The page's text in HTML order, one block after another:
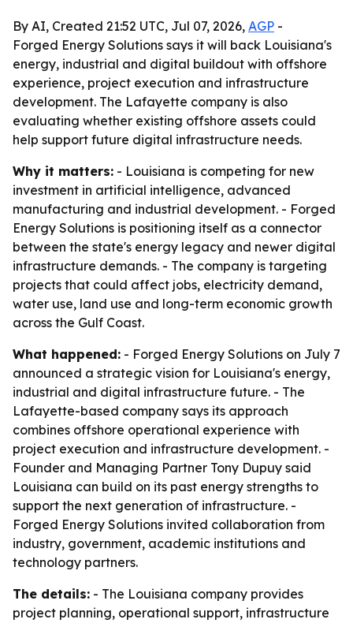
By AI, Created 21:52 UTC, Jul 07, 2026, AGP -
Forged Energy Solutions says it will back Louisiana's
energy, industrial and digital buildout with offshore
experience, project execution and infrastructure
development. The Lafayette company is also
evaluating whether existing offshore assets could
help support future digital infrastructure needs.
Why it matters: - Louisiana is competing for new
investment in artificial intelligence, advanced
manufacturing and industrial development. - Forged
Energy Solutions is positioning itself as a connector
between the state's energy legacy and newer digital
infrastructure demands. - The company is targeting
projects that could affect jobs, electricity demand,
water use, land use and long-term economic growth
across the Gulf Coast.
What happened: - Forged Energy Solutions on July 7
announced a strategic vision for Louisiana's energy,
industrial and digital infrastructure future. - The
Lafayette-based company says its approach
combines offshore operational experience with
project execution and infrastructure development. -
Founder and Managing Partner Tony Dupuy said
Louisiana can build on its past energy strengths to
support the next generation of infrastructure. -
Forged Energy Solutions invited collaboration from
industry, government, academic institutions and
technology partners.
The details: - The Louisiana company provides
project planning, operational support, infrastructure